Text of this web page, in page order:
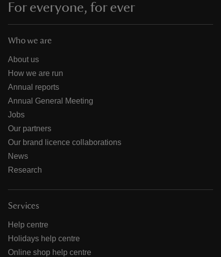
For everyone, for ever
Who we are
About us
How we are run
Annual reports
Annual General Meeting
Jobs
Our partners
Our brand licence collaborations
News
Research
Services
Help centre
Holidays help centre
Online shop help centre